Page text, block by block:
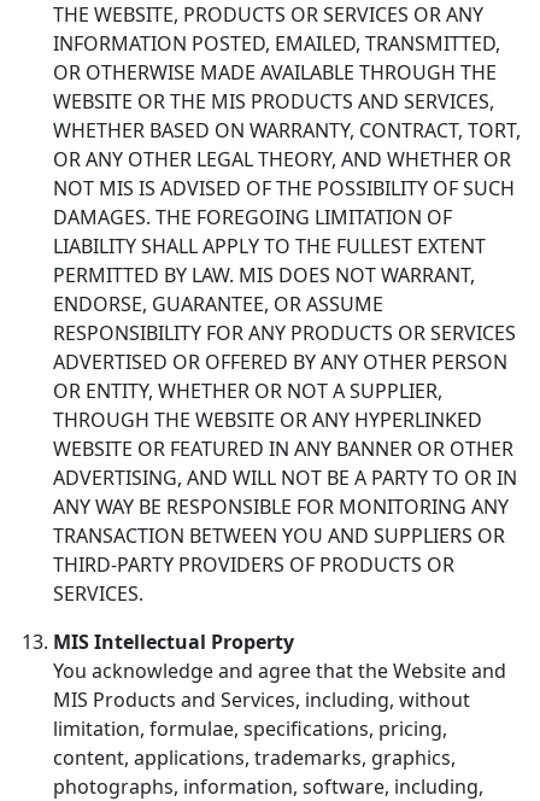
THE WEBSITE, PRODUCTS OR SERVICES OR ANY
INFORMATION POSTED, EMAILED, TRANSMITTED,
OR OTHERWISE MADE AVAILABLE THROUGH THE
WEBSITE OR THE MIS PRODUCTS AND SERVICES,
WHETHER BASED ON WARRANTY, CONTRACT, TORT,
OR ANY OTHER LEGAL THEORY, AND WHETHER OR
NOT MIS IS ADVISED OF THE POSSIBILITY OF SUCH
DAMAGES. THE FOREGOING LIMITATION OF
LIABILITY SHALL APPLY TO THE FULLEST EXTENT
PERMITTED BY LAW. MIS DOES NOT WARRANT,
ENDORSE, GUARANTEE, OR ASSUME
RESPONSIBILITY FOR ANY PRODUCTS OR SERVICES
ADVERTISED OR OFFERED BY ANY OTHER PERSON
OR ENTITY, WHETHER OR NOT A SUPPLIER,
THROUGH THE WEBSITE OR ANY HYPERLINKED
WEBSITE OR FEATURED IN ANY BANNER OR OTHER
ADVERTISING, AND WILL NOT BE A PARTY TO OR IN
ANY WAY BE RESPONSIBLE FOR MONITORING ANY
TRANSACTION BETWEEN YOU AND SUPPLIERS OR
THIRD-PARTY PROVIDERS OF PRODUCTS OR
SERVICES.
MIS Intellectual Property
You acknowledge and agree that the Website and
MIS Products and Services, including, without
limitation, formulae, specifications, pricing,
content, applications, trademarks, graphics,
photographs, information, software, including,